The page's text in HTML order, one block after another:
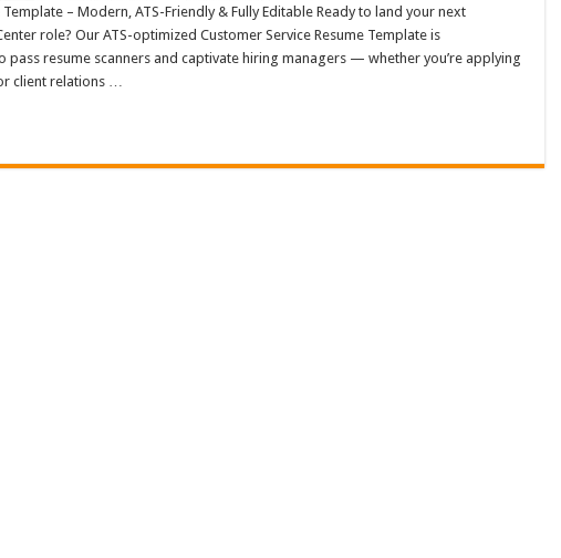
– Modern, ATS-Friendly & Fully Editable Ready to land your next
role? Our ATS-optimized Customer Service Resume Template is
resume scanners and captivate hiring managers — whether you’re applying
client relations …